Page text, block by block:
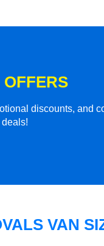
discounts, and
VAN